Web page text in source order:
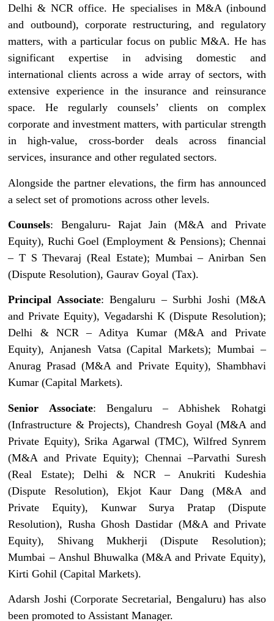
Delhi & NCR office. He specialises in M&A (inbound
and outbound), corporate restructuring, and regulatory
matters, with a particular focus on public M&A. He has
significant expertise in advising domestic and
international clients across a wide array of sectors, with
extensive experience in the insurance and reinsurance
space. He regularly counsels’ clients on complex
corporate and investment matters, with particular strength
in high-value, cross-border deals across financial
services, insurance and other regulated sectors.
Alongside the partner elevations, the firm has announced
a select set of promotions across other levels.
Counsels: Bengaluru- Rajat Jain (M&A and Private
Equity), Ruchi Goel (Employment & Pensions); Chennai
– T S Thevaraj (Real Estate); Mumbai – Anirban Sen
(Dispute Resolution), Gaurav Goyal (Tax).
Principal Associate: Bengaluru – Surbhi Joshi (M&A
and Private Equity), Vegadarshi K (Dispute Resolution);
Delhi & NCR – Aditya Kumar (M&A and Private
Equity), Anjanesh Vatsa (Capital Markets); Mumbai –
Anurag Prasad (M&A and Private Equity), Shambhavi
Kumar (Capital Markets).
Senior Associate: Bengaluru – Abhishek Rohatgi
(Infrastructure & Projects), Chandresh Goyal (M&A and
Private Equity), Srika Agarwal (TMC), Wilfred Synrem
(M&A and Private Equity); Chennai –Parvathi Suresh
(Real Estate); Delhi & NCR – Anukriti Kudeshia
(Dispute Resolution), Ekjot Kaur Dang (M&A and
Private Equity), Kunwar Surya Pratap (Dispute
Resolution), Rusha Ghosh Dastidar (M&A and Private
Equity), Shivang Mukherji (Dispute Resolution);
Mumbai – Anshul Bhuwalka (M&A and Private Equity),
Kirti Gohil (Capital Markets).
Adarsh Joshi (Corporate Secretarial, Bengaluru) has also
been promoted to Assistant Manager.